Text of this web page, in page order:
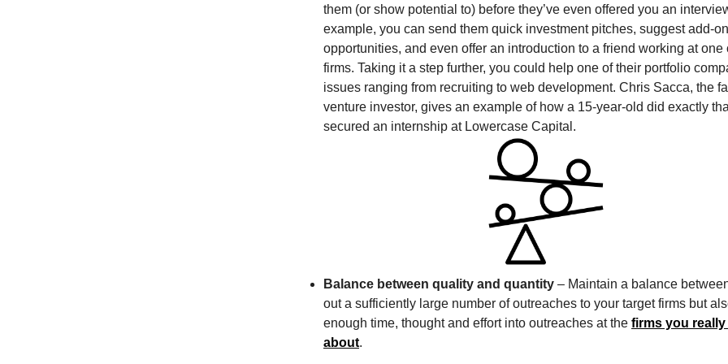
them (or show potential to) before they’ve even offered you an
example, you can send them quick investment pitches, suggest add-on
opportunities, and even offer an introduction to a friend working at one
firms. Taking it a step further, you could help one of their portfolio
issues ranging from recruiting to web development. Chris Sacca, the
venture investor, gives an example of how a 15-year-old did exactly
secured an internship at Lowercase Capital.
Balance between quality and quantity – Maintain a balance
out a sufficiently large number of outreaches to your target firms but
enough time, thought and effort into outreaches at the firms you really
about.